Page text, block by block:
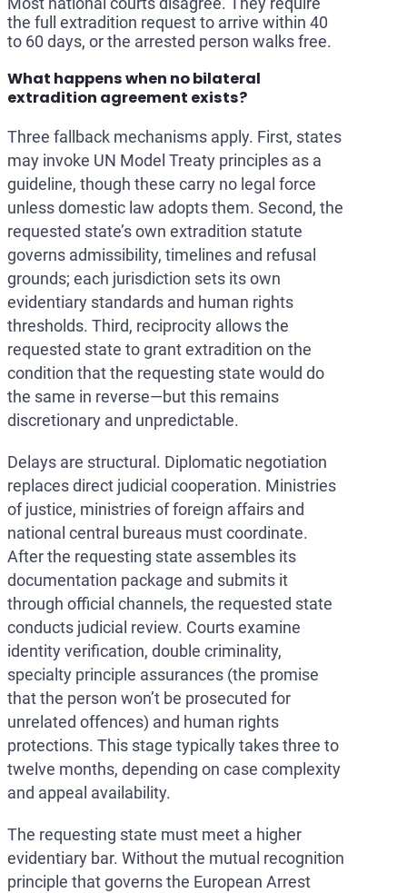
the full extradition request to arrive within 40
to 60 days, or the arrested person walks free.
What happens when no bilateral
extradition agreement exists?
Three fallback mechanisms apply. First, states
may invoke UN Model Treaty principles as a
guideline, though these carry no legal force
unless domestic law adopts them. Second, the
requested state’s own extradition statute
governs admissibility, timelines and refusal
grounds; each jurisdiction sets its own
evidentiary standards and human rights
thresholds. Third, reciprocity allows the
requested state to grant extradition on the
condition that the requesting state would do
the same in reverse—but this remains
discretionary and unpredictable.
Delays are structural. Diplomatic negotiation
replaces direct judicial cooperation. Ministries
of justice, ministries of foreign affairs and
national central bureaus must coordinate.
After the requesting state assembles its
documentation package and submits it
through official channels, the requested state
conducts judicial review. Courts examine
identity verification, double criminality,
specialty principle assurances (the promise
that the person won’t be prosecuted for
unrelated offences) and human rights
protections. This stage typically takes three to
twelve months, depending on case complexity
and appeal availability.
The requesting state must meet a higher
evidentiary bar. Without the mutual recognition
principle that governs the European Arrest